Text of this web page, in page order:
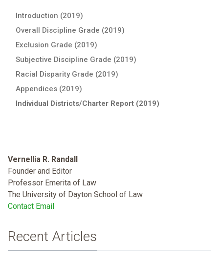
Introduction (2019)
Overall Discipline Grade (2019)
Exclusion Grade (2019)
Subjective Discipline Grade (2019)
Racial Disparity Grade (2019)
Appendices (2019)
Individual Districts/Charter Report (2019)
Vernellia R. Randall
Founder and Editor
Professor Emerita of Law
The University of Dayton School of Law
Contact Email
Recent Articles